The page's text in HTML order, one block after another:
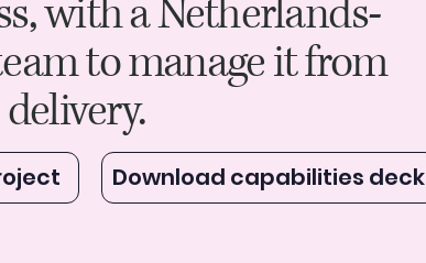
with a Netherlands-
to manage it from
Download capabilities deck